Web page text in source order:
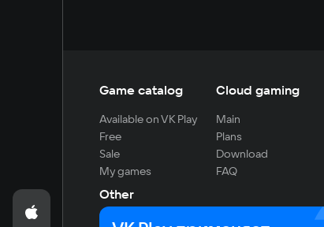
Game catalog
Available on VK Play
Free
Sale
My games
Cloud gaming
Main
Plans
Download
FAQ
Other
For developers